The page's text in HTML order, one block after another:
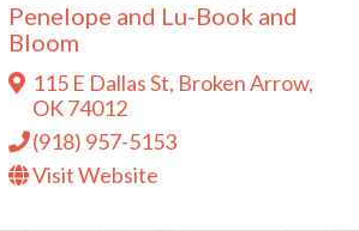
Penelope and Lu-Book and
Bloom
115 E Dallas St, Broken Arrow,
OK74012
(918) 957-5153
Visit Website